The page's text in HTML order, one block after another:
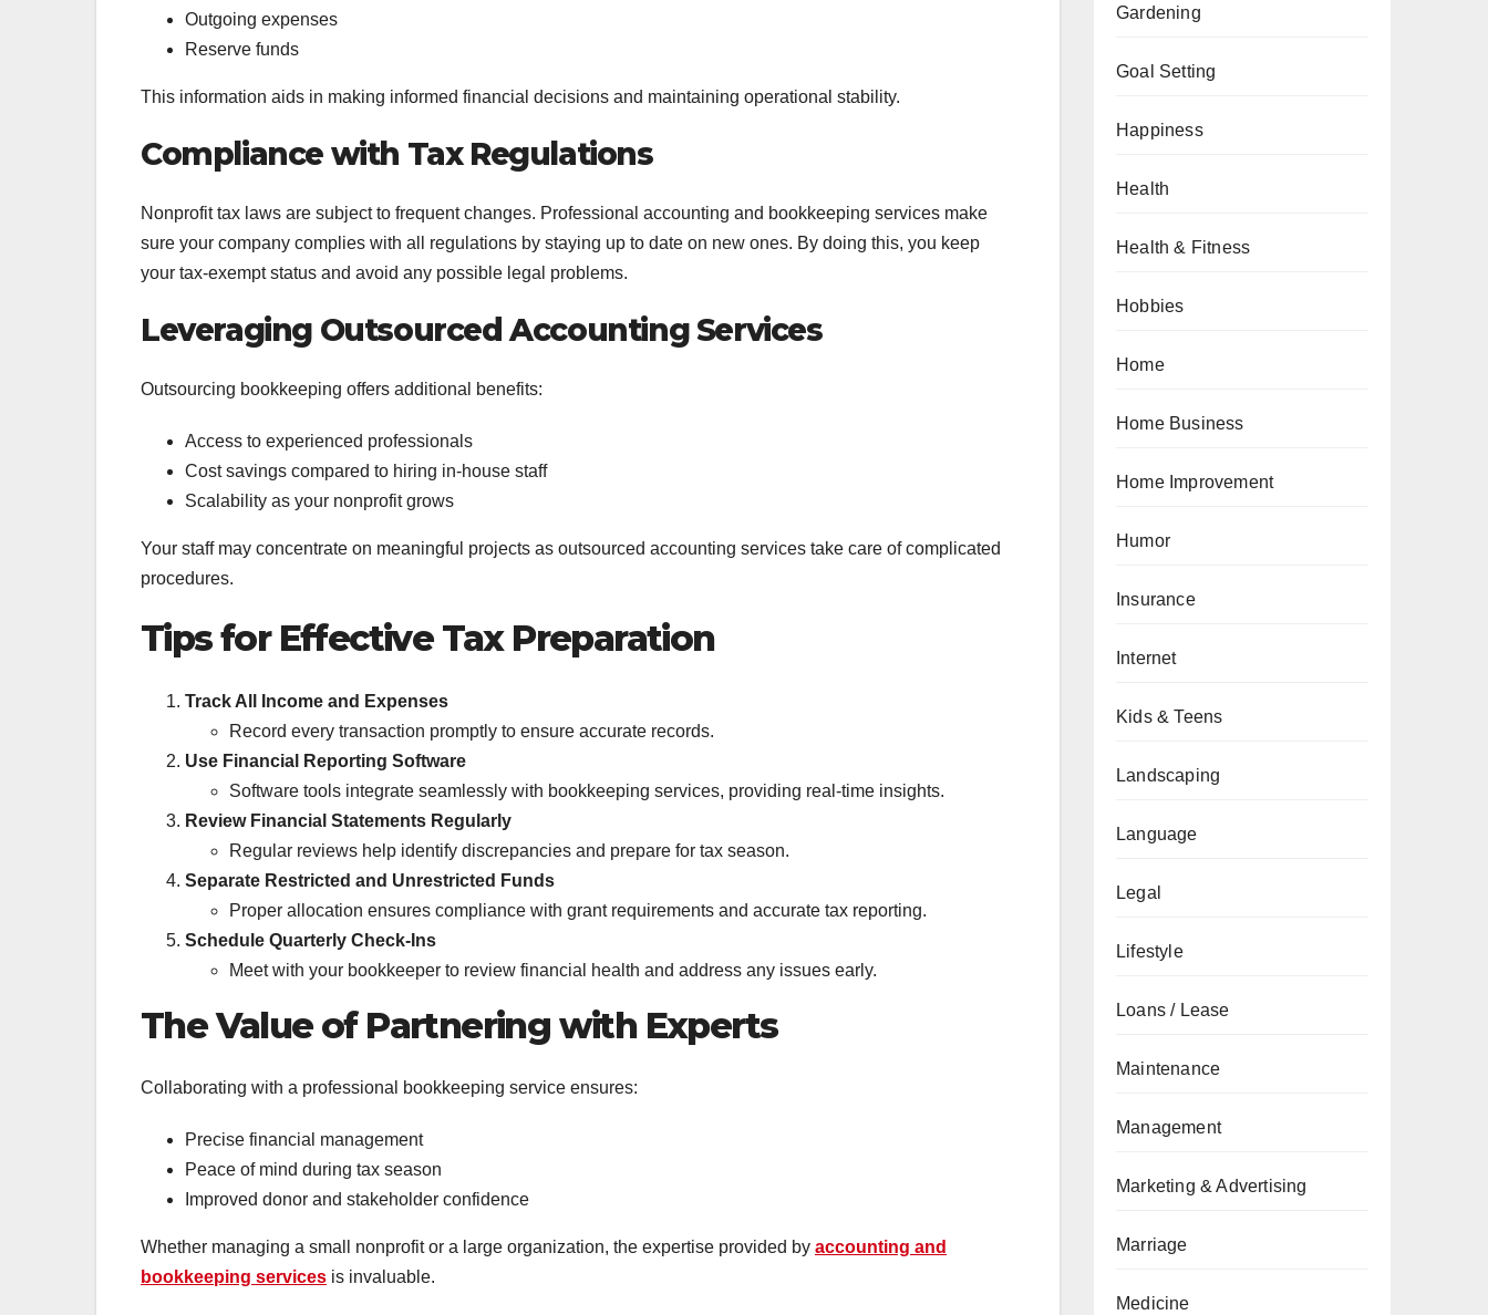
Outgoing expenses
Reserve funds
This information aids in making informed financial decisions and maintaining operational stability.
Compliance with Tax Regulations
Nonprofit tax laws are subject to frequent changes. Professional accounting and bookkeeping services make
sure your company complies with all regulations by staying up to date on new ones. By doing this, you keep
your tax-exempt status and avoid any possible legal problems.
Leveraging Outsourced Accounting Services
Outsourcing bookkeeping offers additional benefits:
Access to experienced professionals
Cost savings compared to hiring in-house staff
Scalability as your nonprofit grows
Your staff may concentrate on meaningful projects as outsourced accounting services take care of complicated
procedures.
Tips for Effective Tax Preparation
Track All Income and Expenses
Record every transaction promptly to ensure accurate records.
Use Financial Reporting Software
Software tools integrate seamlessly with bookkeeping services, providing real-time insights.
Review Financial Statements Regularly
Regular reviews help identify discrepancies and prepare for tax season.
Separate Restricted and Unrestricted Funds
Proper allocation ensures compliance with grant requirements and accurate tax reporting.
Schedule Quarterly Check-Ins
Meet with your bookkeeper to review financial health and address any issues early.
The Value of Partnering with Experts
Collaborating with a professional bookkeeping service ensures:
Precise financial management
Peace of mind during tax season
Improved donor and stakeholder confidence
Whether managing a small nonprofit or a large organization, the expertise provided by accounting and
bookkeeping services is invaluable.
Gardening
Goal Setting
Happiness
Health
Health & Fitness
Hobbies
Home
Home Business
Home Improvement
Humor
Insurance
Internet
Kids & Teens
Landscaping
Language
Legal
Lifestyle
Loans / Lease
Maintenance
Management
Marketing & Advertising
Marriage
Medicine